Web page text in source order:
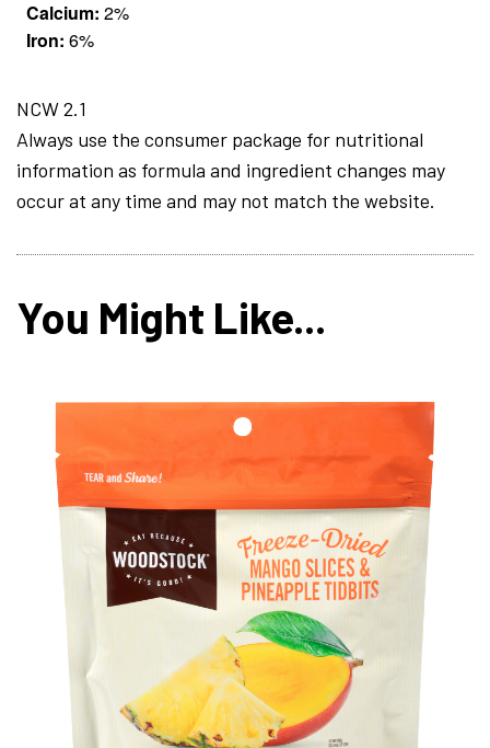
Calcium: 2%
Iron: 6%
NCW 2.1
Always use the consumer package for nutritional
information as formula and ingredient changes may
occur at any time and may not match the website.
You Might Like...